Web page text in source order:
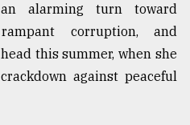
alarming turn toward
corruption, and
this summer, when she
against peaceful